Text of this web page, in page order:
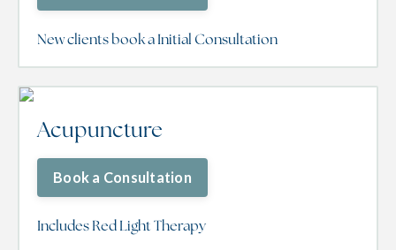
New clients book a Initial Consultation
Acupuncture
Book a Consultation
Includes Red Light Therapy